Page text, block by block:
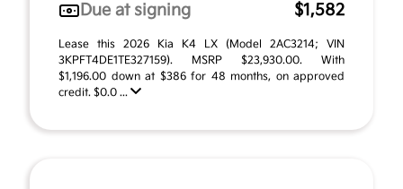
Due at signing
$1,582
Lease this 2026 Kia K4 LX (Model 2AC3214; VIN
3KPFT4DE1TE327159). MSRP $23,930.00. With
$1,196.00 down at $386 for 48 months, on approved
credit. $0.0 ...